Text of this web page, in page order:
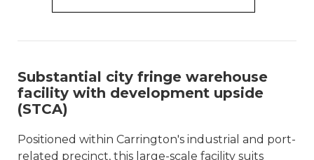
Substantial city fringe warehouse
facility with development upside
(STCA)
Positioned within Carrington's industrial and port-
related precinct, this large-scale facility suits